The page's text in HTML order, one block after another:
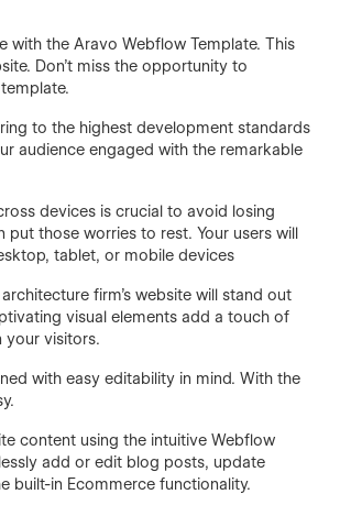
with the Aravo Webflow Template. This
Don't miss the opportunity to
to the highest development standards
audience engaged with the remarkable
devices is crucial to avoid losing
those worries to rest. Your users will
tablet, or mobile devices
firm's website will stand out
visual elements add a touch of
your visitors.
with easy editability in mind. With the
content using the intuitive Webflow
add or edit blog posts, update
built-in Ecommerce functionality.